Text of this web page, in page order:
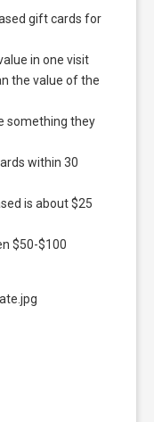
gift cards for
in one visit
the value of the
something they
within 30
is about $25
$50-$100